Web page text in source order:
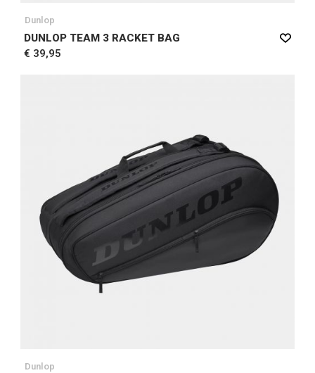
Dunlop
DUNLOP TEAM 3 RACKET BAG
€ 39,95
Dunlop